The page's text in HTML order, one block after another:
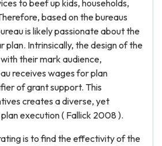
to beef up kids, households,
based on the bureaus
is likely passionate about the
plan. Intrinsically, the design of the
their mark audience,
receives wages for plan
of grant support. This
creates a diverse, yet
execution ( Fallick 2008 ).
is to find the effectivity of the